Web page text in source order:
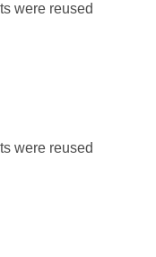
were reused
were reused